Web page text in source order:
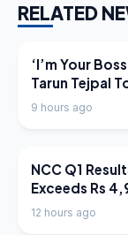
RELATED
LATEST NEWS
‘I’m Your
Tarun Tejpal
9 hours ago
LATEST NEWS
NCC Q1
Exceeds Rs
12 hours ago